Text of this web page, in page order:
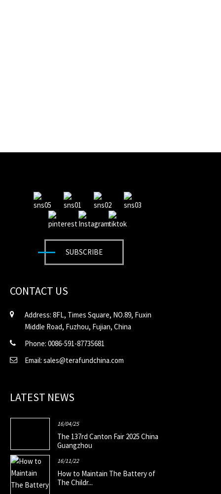
SUBSCRIBE
CONTACT US
Address: 8FL, Times Square, NO.89, Fuxin
Middle Road, Fuzhou, Fujian, China
Phone: 0086-591-87735681
Email: sales@terafundchina.com
LATEST NEWS
16/04/25
The 137rd Canton Fair 2025 China
Guangzhou
16/11/22
How to Maintain The Battery of
The Childr...